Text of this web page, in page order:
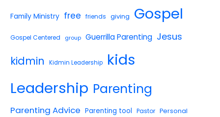
Family Ministry free friends giving Gospel
Gospel Centered group Guerrilla Parenting Jesus
kidmin Kidmin Leadership kids
Leadership Parenting
Parenting Advice Parenting tool Pastor Personal